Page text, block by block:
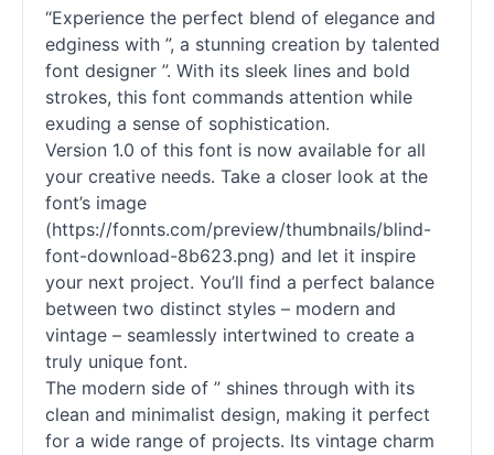
“Experience the perfect blend of elegance and
edginess with ”, a stunning creation by talented
font designer ”. With its sleek lines and bold
strokes, this font commands attention while
exuding a sense of sophistication.
Version 1.0 of this font is now available for all
your creative needs. Take a closer look at the
font’s image
(https://fonnts.com/preview/thumbnails/blind-
font-download-8b623.png) and let it inspire
your next project. You’ll find a perfect balance
between two distinct styles – modern and
vintage – seamlessly intertwined to create a
truly unique font.
The modern side of ” shines through with its
clean and minimalist design, making it perfect
for a wide range of projects. Its vintage charm